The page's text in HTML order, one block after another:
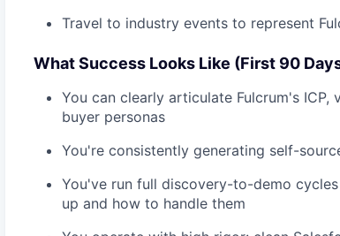
Travel to industry events to represent
What Success Looks Like (First 90
You can clearly articulate Fulcrum's
buyer personas
You're consistently generating self-
You've run full discovery-to-demo
up and how to handle them